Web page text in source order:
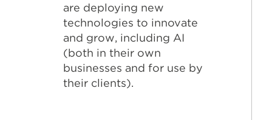
are deploying new
technologies to innovate
and grow, including AI
(both in their own
businesses and for use by
their clients).